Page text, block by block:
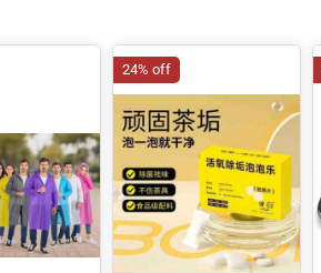
24% off